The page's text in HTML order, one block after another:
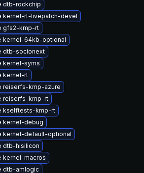
dtb-rockchip
kernel-rt-livepatch-devel
gfs2-kmp-rt
kernel-64kb-optional
dtb-socionext
kernel-syms
kernel-rt
reiserfs-kmp-azure
reiserfs-kmp-rt
kselftests-kmp-rt
kernel-debug
kernel-default-optional
dtb-hisilicon
kernel-macros
dtb-amlogic